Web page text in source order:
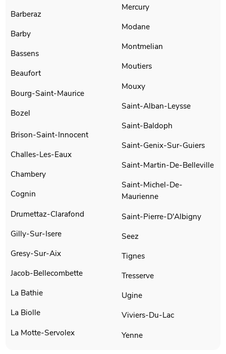
Barberaz
Barby
Bassens
Beaufort
Bourg-Saint-Maurice
Bozel
Brison-Saint-Innocent
Challes-Les-Eaux
Chambery
Cognin
Drumettaz-Clarafond
Gilly-Sur-Isere
Gresy-Sur-Aix
Jacob-Bellecombette
La Bathie
La Biolle
La Motte-Servolex
Mercury
Modane
Montmelian
Moutiers
Mouxy
Saint-Alban-Leysse
Saint-Baldoph
Saint-Genix-Sur-Guiers
Saint-Martin-De-Belleville
Saint-Michel-De-
Maurienne
Saint-Pierre-D'Albigny
Seez
Tignes
Tresserve
Ugine
Viviers-Du-Lac
Yenne